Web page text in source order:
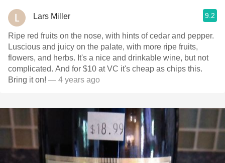
Lars Miller 9.2
Ripe red fruits on the nose, with hints of cedar and pepper.
Luscious and juicy on the palate, with more ripe fruits,
flowers, and herbs. It's a nice and drinkable wine, but not
complicated. And for $10 at VC it's cheap as chips this.
Bring it on! — 4 years ago